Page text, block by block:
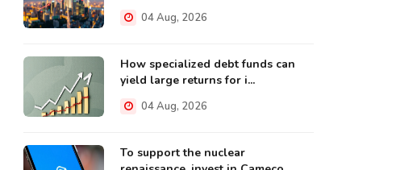
04 Aug, 2026
How specialized debt funds can
yield large returns for i...
04 Aug, 2026
To support the nuclear